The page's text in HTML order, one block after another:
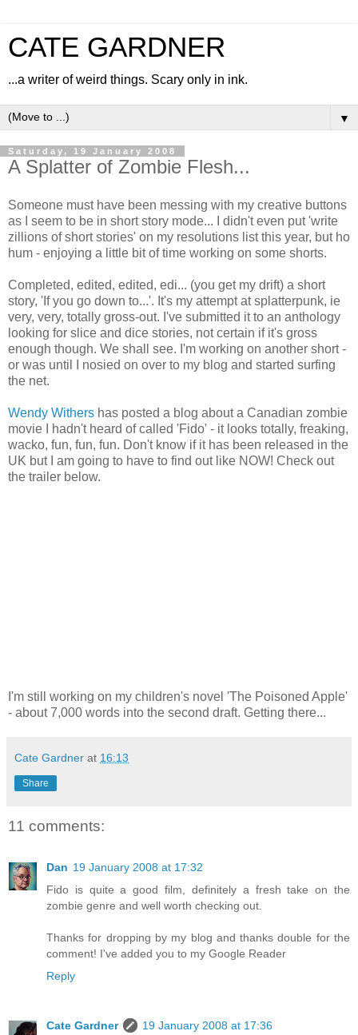
CATE GARDNER
...a writer of weird things. Scary only in ink.
▼
Saturday, 19 January 2008
A Splatter of Zombie Flesh...
Someone must have been messing with my creative buttons
as I seem to be in short story mode... I didn't even put 'write
zillions of short stories' on my resolutions list this year, but ho
hum - enjoying a little bit of time working on some shorts.
Completed, edited, edited, edi... (you get my drift) a short
story, 'If you go down to...'. It's my attempt at splatterpunk, ie
very, very, totally gross-out. I've submitted it to an anthology
looking for slice and dice stories, not certain if it's gross
enough though. We shall see. I'm working on another short -
or was until I nosied on over to my blog and started surfing
the net.
Wendy Withers has posted a blog about a Canadian zombie
movie I hadn't heard of called 'Fido' - it looks totally, freaking,
wacko, fun, fun, fun. Don't know if it has been released in the
UK but I am going to have to find out like NOW! Check out
the trailer below.
I'm still working on my children's novel 'The Poisoned Apple'
- about 7,000 words into the second draft. Getting there...
Cate Gardner at 16:13
Share
11 comments:
Dan 19 January 2008 at 17:32
Fido is quite a good film, definitely a fresh take on the
zombie genre and well worth checking out.
Thanks for dropping by my blog and thanks double for the
comment! I've added you to my Google Reader
Reply
Cate Gardner
19 January 2008 at 17:36